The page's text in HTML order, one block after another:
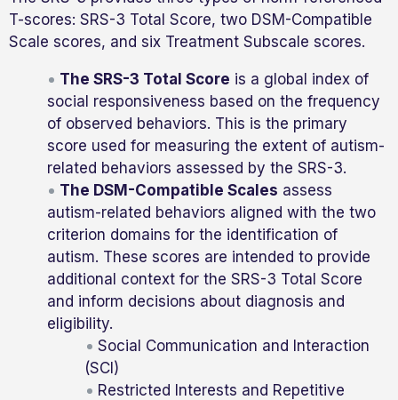
T-scores: SRS-3 Total Score, two DSM-Compatible
Scale scores, and six Treatment Subscale scores.
The SRS-3 Total Score is a global index of
social responsiveness based on the frequency
of observed behaviors. This is the primary
score used for measuring the extent of autism-
related behaviors assessed by the SRS-3.
The DSM-Compatible Scales assess
autism-related behaviors aligned with the two
criterion domains for the identification of
autism. These scores are intended to provide
additional context for the SRS-3 Total Score
and inform decisions about diagnosis and
eligibility.
Social Communication and Interaction
(SCI)
Restricted Interests and Repetitive